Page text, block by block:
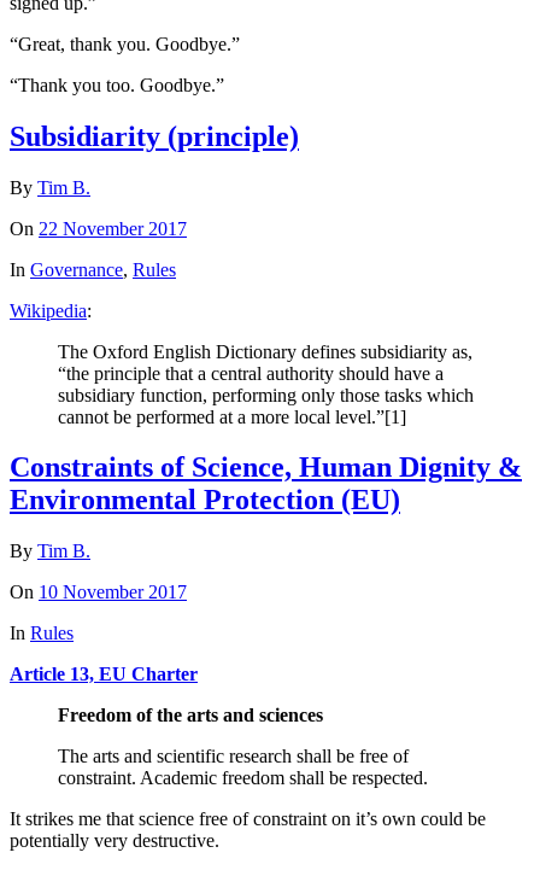
“Great, thank you. Goodbye.”
“Thank you too. Goodbye.”
Subsidiarity (principle)
By Tim B.
On 22 November 2017
In Governance, Rules
Wikipedia:
The Oxford English Dictionary defines subsidiarity as,
“the principle that a central authority should have a
subsidiary function, performing only those tasks which
cannot be performed at a more local level.”[1]
Constraints of Science, Human Dignity &
Environmental Protection (EU)
By Tim B.
On 10 November 2017
In Rules
Article 13, EU Charter
Freedom of the arts and sciences
The arts and scientific research shall be free of
constraint. Academic freedom shall be respected.
It strikes me that science free of constraint on it’s own could be
potentially very destructive.